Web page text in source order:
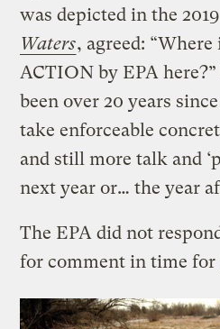
was depicted in the
Waters, agreed:
ACTION by EPA here?”
been over 20 years
take enforceable
and still more talk and
next year or… the year
The EPA did not
for comment in time